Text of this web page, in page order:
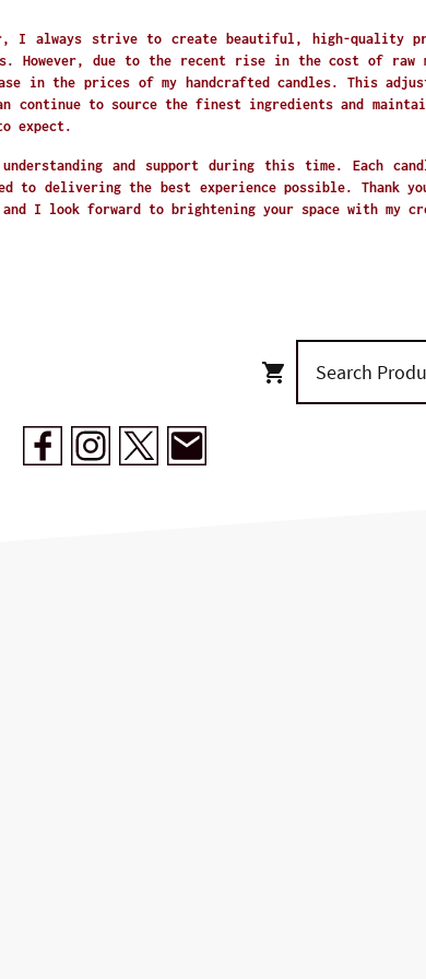
I always strive to create beautiful, high-quality
However, due to the recent rise in the cost of raw
in the prices of my handcrafted candles. This
continue to source the finest ingredients and
expect.
and support during this time. Each
to delivering the best experience possible. Thank
and I look forward to brightening your space with my